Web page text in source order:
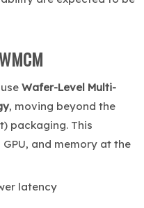
Wafer-Level Multi-
, moving beyond the
packaging. This
and memory at the
latency